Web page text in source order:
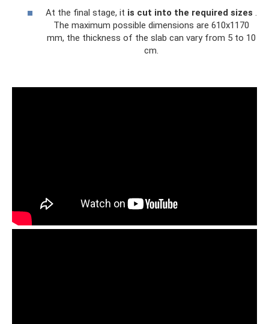
At the final stage, it is cut into the required sizes .
The maximum possible dimensions are 610x1170
mm, the thickness of the slab can vary from 5 to 10
cm.